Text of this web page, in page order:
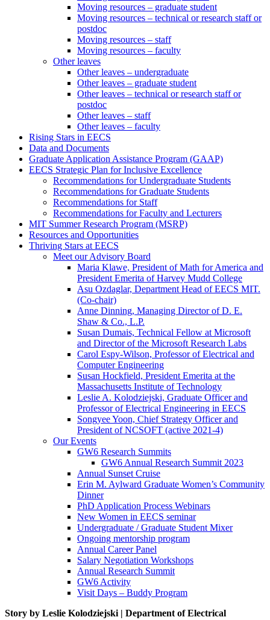
Moving resources – graduate student
Moving resources – technical or research staff or
postdoc
Moving resources – staff
Moving resources – faculty
Other leaves
Other leaves – undergraduate
Other leaves – graduate student
Other leaves – technical or research staff or
postdoc
Other leaves – staff
Other leaves – faculty
Rising Stars in EECS
Data and Documents
Graduate Application Assistance Program (GAAP)
EECS Strategic Plan for Inclusive Excellence
Recommendations for Undergraduate Students
Recommendations for Graduate Students
Recommendations for Staff
Recommendations for Faculty and Lecturers
MIT Summer Research Program (MSRP)
Resources and Opportunities
Thriving Stars at EECS
Meet our Advisory Board
Maria Klawe, President of Math for America and
President Emerita of Harvey Mudd College
Asu Ozdaglar, Department Head of EECS MIT.
(Co-chair)
Anne Dinning, Managing Director of D. E.
Shaw & Co., L.P.
Susan Dumais, Technical Fellow at Microsoft
and Director of the Microsoft Research Labs
Carol Espy-Wilson, Professor of Electrical and
Computer Engineering
Susan Hockfield, President Emerita at the
Massachusetts Institute of Technology
Leslie A. Kolodziejski, Graduate Officer and
Professor of Electrical Engineering in EECS
Songyee Yoon, Chief Strategy Officer and
President of NCSOFT (active 2021-4)
Our Events
GW6 Research Summits
GW6 Annual Research Summit 2023
Annual Sunset Cruise
Erin M. Aylward Graduate Women’s Community
Dinner
PhD Application Process Webinars
New Women in EECS seminar
Undergraduate / Graduate Student Mixer
Ongoing mentorship program
Annual Career Panel
Salary Negotiation Workshops
Annual Research Summit
GW6 Activity
Visit Days – Buddy Program
Story by Leslie Kolodziejski | Department of Electrical